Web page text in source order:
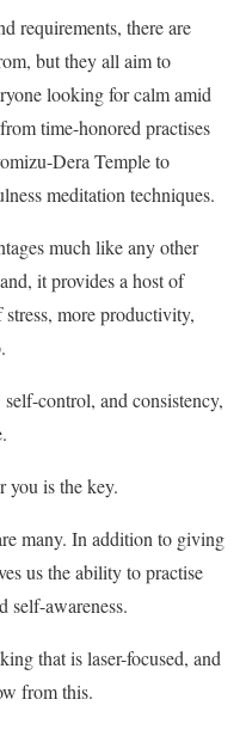
requirements, there are
but they all aim to
looking for calm amid
time-honored practises
Dera Temple to
meditation techniques.
much like any other
it provides a host of
more productivity,
control, and consistency,
you is the key.
many. In addition to giving
us the ability to practise
self-awareness.
that is laser-focused, and
from this.